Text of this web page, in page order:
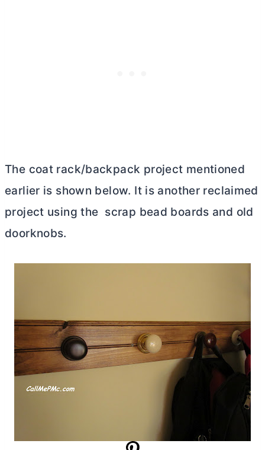
The coat rack/backpack project mentioned
earlier is shown below. It is another reclaimed
project using the scrap bead boards and old
doorknobs.